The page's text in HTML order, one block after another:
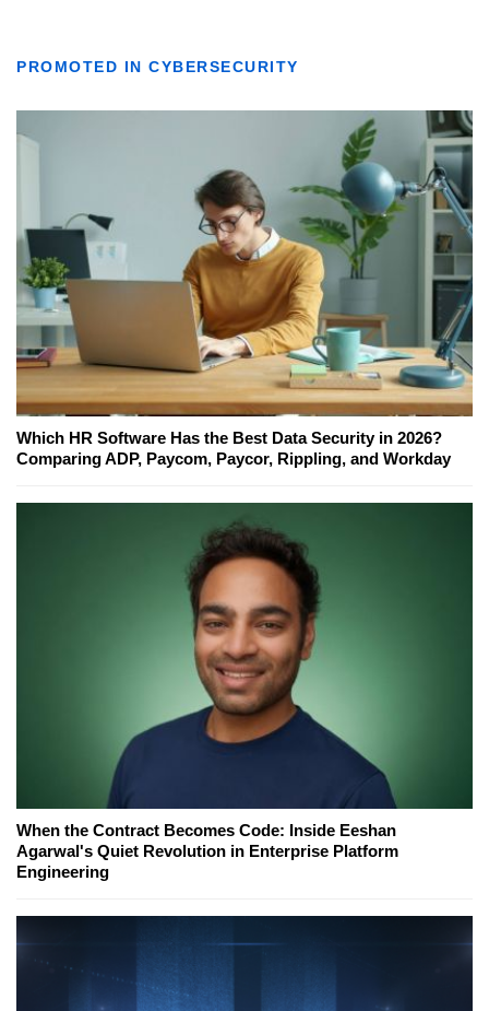
PROMOTED IN CYBERSECURITY
Which HR Software Has the Best Data Security in 2026?
Comparing ADP, Paycom, Paycor, Rippling, and Workday
When the Contract Becomes Code: Inside Eeshan
Agarwal's Quiet Revolution in Enterprise Platform
Engineering